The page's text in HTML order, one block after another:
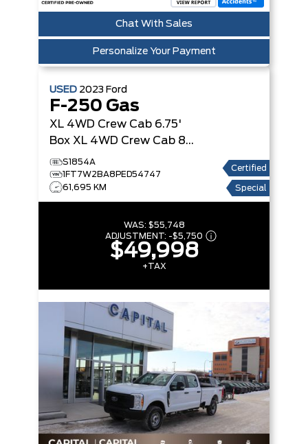
Chat With Sales
Personalize Your Payment
USED 2023 Ford
F-250 Gas
XL 4WD Crew Cab 6.75'
Box XL 4WD Crew Cab 8'
BoxS1854A
1FT7W2BA8PED54747
61,695 KM
Certified
Special
WAS: $55,748
ADJUSTMENT: -$5,750
$49,998
+TAX